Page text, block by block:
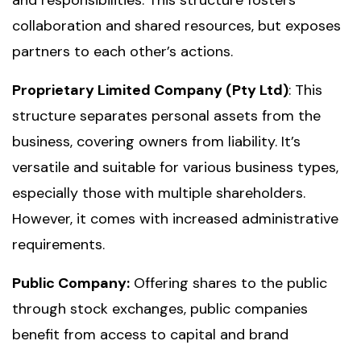
collaboration and shared resources, but exposes
partners to each other’s actions.
Proprietary Limited Company (Pty Ltd): This
structure separates personal assets from the
business, covering owners from liability. It’s
versatile and suitable for various business types,
especially those with multiple shareholders.
However, it comes with increased administrative
requirements.
Public Company: Offering shares to the public
through stock exchanges, public companies
benefit from access to capital and brand